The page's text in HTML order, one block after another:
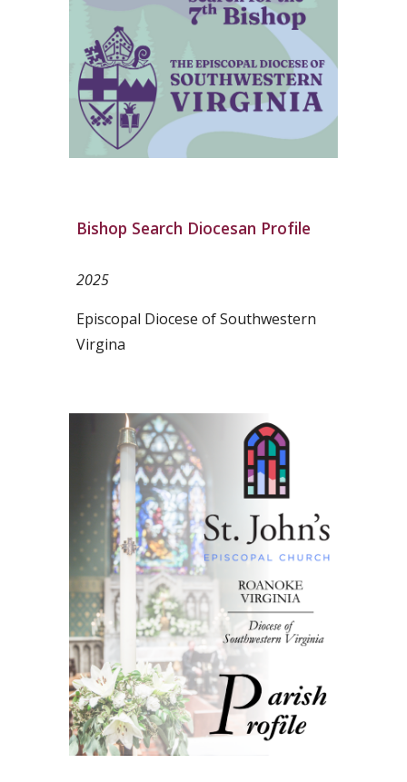
Bishop Search Diocesan Profile
2025
Episcopal Diocese of Southwestern
Virgina